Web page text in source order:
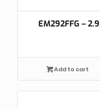
EM292FFG –
Add to cart